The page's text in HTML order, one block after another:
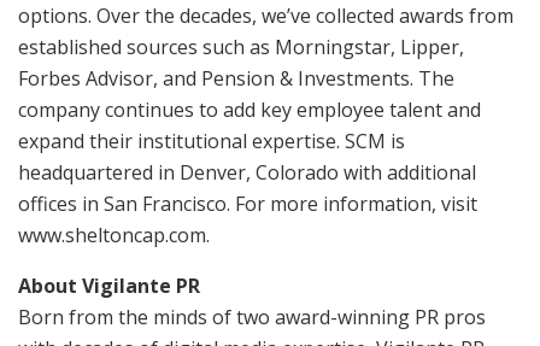
options. Over the decades, we’ve collected awards from
established sources such as Morningstar, Lipper,
Forbes Advisor, and Pension & Investments. The
company continues to add key employee talent and
expand their institutional expertise. SCM is
headquartered in Denver, Colorado with additional
offices in San Francisco. For more information, visit
www.sheltoncap.com.
About Vigilante PR
Born from the minds of two award-winning PR pros